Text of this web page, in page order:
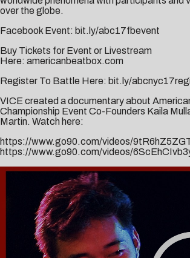
over the globe.
Facebook Event: bit.ly/abc17fbevent
Buy Tickets for Event or Livestream
Here: americanbeatbox.com
Register To Battle Here: bit.ly/
VICE created a documentary about
Championship Event Co-Founders Kaila
Martin. Watch here:
https://www.go90.com/videos/
https://www.go90.com/videos/